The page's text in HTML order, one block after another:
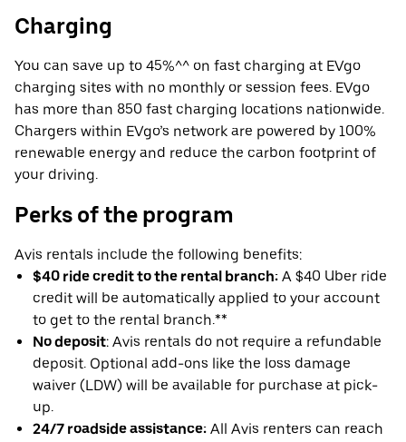
Charging
You can save up to 45%^^ on fast charging at EVgo
charging sites with no monthly or session fees. EVgo
has more than 850 fast charging locations nationwide.
Chargers within EVgo’s network are powered by 100%
renewable energy and reduce the carbon footprint of
your driving.
Perks of the program
Avis rentals include the following benefits:
$40 ride credit to the rental branch: A $40 Uber ride
credit will be automatically applied to your account
to get to the rental branch.**
No deposit: Avis rentals do not require a refundable
deposit. Optional add-ons like the loss damage
waiver (LDW) will be available for purchase at pick-
up.
24/7 roadside assistance: All Avis renters can reach